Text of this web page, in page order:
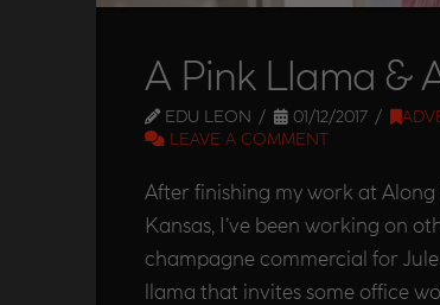
A Pink Llama &
EDU LEON 01/12/2017
LEAVE A COMMENT
After finishing my work at
Kansas, I’ve been working on
champagne commercial for
llama that invites some office